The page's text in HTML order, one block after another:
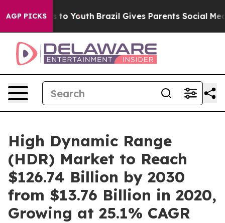
AGP PICKSto Youth Brazil Gives Parents Social Media
High Dynamic Range
(HDR) Market to Reach
$126.74 Billion by 2030
from $13.76 Billion in 2020,
Growing at 25.1% CAGR